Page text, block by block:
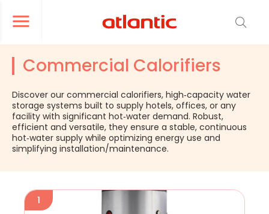
Ouvrir le menu de navigation
le menu de navigation
Commercial Calorifiers
Discover our commercial calorifiers, high‑capacity water
storage systems built to supply hotels, offices, or any
facility with significant hot‑water demand. Robust,
efficient and versatile, they ensure a stable, continuous
hot‑water supply while optimizing energy use and
simplifying installation/maintenance.
1